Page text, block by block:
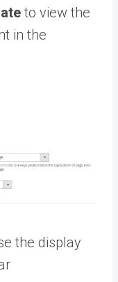
to view the
in the
the display